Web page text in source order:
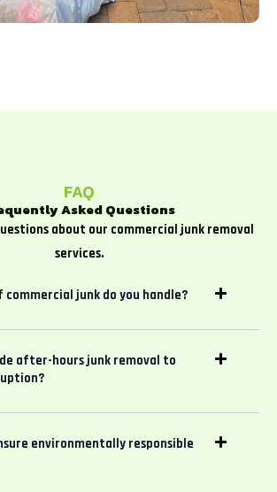
FAQ
Asked Questions
about our commercial junk removal
services.
commercial junk do you handle?
after-hours junk removal to
environmentally responsible